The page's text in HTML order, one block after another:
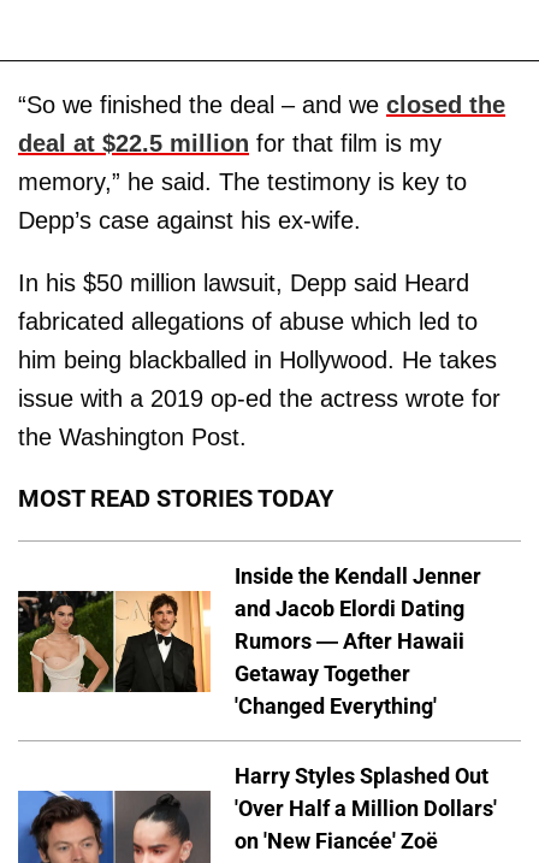
“So we finished the deal – and we closed the
deal at $22.5 million for that film is my
memory,” he said. The testimony is key to
Depp’s case against his ex-wife.
In his $50 million lawsuit, Depp said Heard
fabricated allegations of abuse which led to
him being blackballed in Hollywood. He takes
issue with a 2019 op-ed the actress wrote for
the Washington Post.
MOST READ STORIES TODAY
Inside the Kendall Jenner
and Jacob Elordi Dating
Rumors — After Hawaii
Getaway Together
'Changed Everything'
Harry Styles Splashed Out
'Over Half a Million Dollars'
on 'New Fiancée' Zoë